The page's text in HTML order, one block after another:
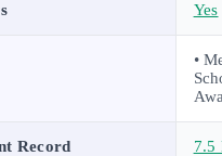
Yes
•
Record 7.5